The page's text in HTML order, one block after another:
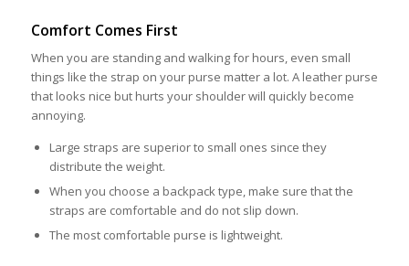
Comfort Comes First
When you are standing and walking for hours, even small
things like the strap on your purse matter a lot. A leather purse
that looks nice but hurts your shoulder will quickly become
annoying.
Large straps are superior to small ones since they
distribute the weight.
When you choose a backpack type, make sure that the
straps are comfortable and do not slip down.
The most comfortable purse is lightweight.